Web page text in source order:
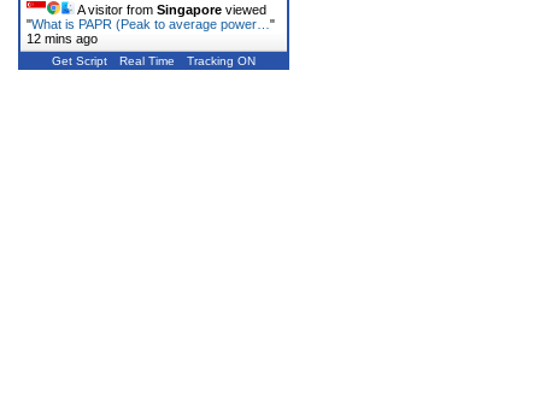
A visitor from Singapore viewed
"What is PAPR (Peak to average power… "
12 mins ago
Get Script Real Time Tracking ON